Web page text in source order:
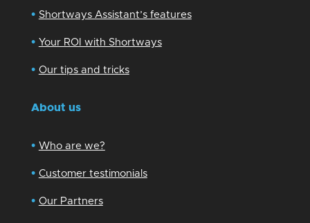
• Shortways Assistant’s features
• Your ROI with Shortways
• Our tips and tricks
About us
• Who are we?
• Customer testimonials
• Our Partners